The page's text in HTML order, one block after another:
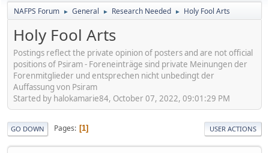
NAFPS Forum ► General ► Research Needed ► Holy Fool Arts
Holy Fool Arts
Postings reflect the private opinion of posters and are not official
positions of Psiram - Foreneinträge sind private Meinungen der
Forenmitglieder und entsprechen nicht unbedingt der
Auffassung von Psiram
Started by halokamarie84, October 07, 2022, 09:01:29 PM
GO DOWN Pages 1 USER ACTIONS